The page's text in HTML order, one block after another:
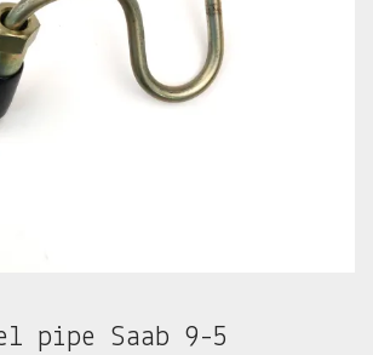
pipe Saab 9-5